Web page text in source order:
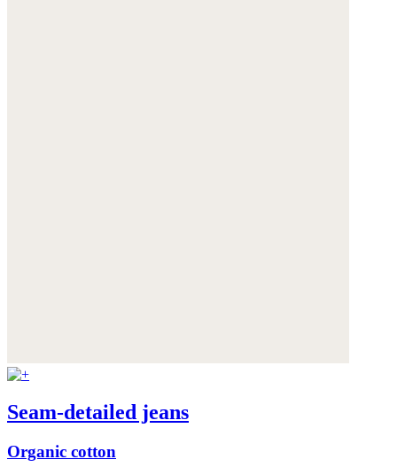
Seam-detailed jeans
Organic cotton